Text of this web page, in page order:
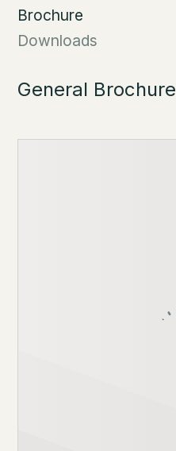
Brochure
Downloads
General Brochure